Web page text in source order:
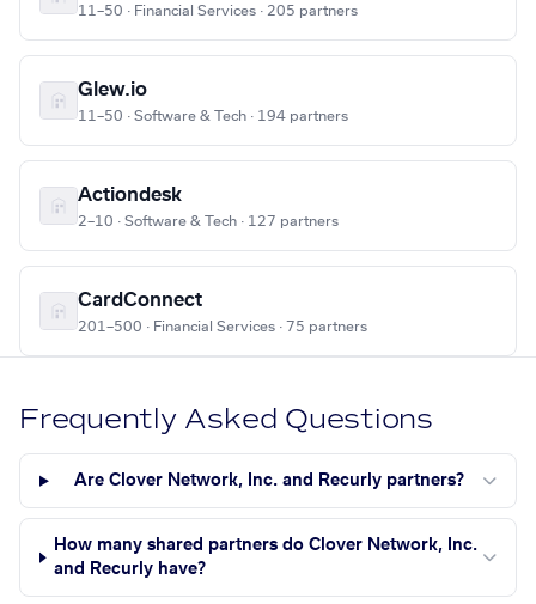
11–50 · Financial Services · 205 partners
Glew.io
11–50 · Software & Tech · 194 partners
Actiondesk
2–10 · Software & Tech · 127 partners
CardConnect
201–500 · Financial Services · 75 partners
Frequently Asked Questions
Are Clover Network, Inc. and Recurly partners?
How many shared partners do Clover Network, Inc.
and Recurly have?